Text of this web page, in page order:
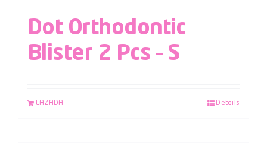
Dot Orthodontic
Blister 2 Pcs – S
LAZADA Details